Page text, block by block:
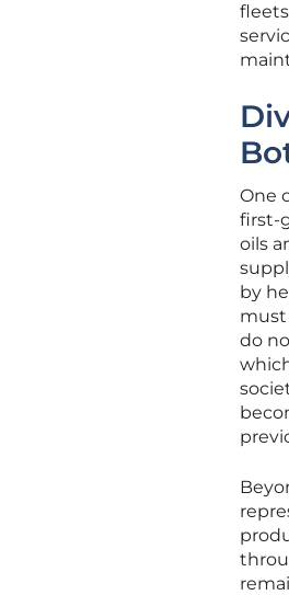
One
first-
oils
by
must
do